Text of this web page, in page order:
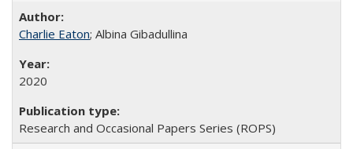
Charlie Eaton; Albina Gibadullina
2020
Research and Occasional Papers Series (ROPS)